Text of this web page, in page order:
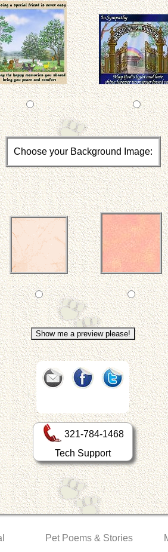
Choose your Background Image:
321-784-1468
Tech Support
Pet Poems & Stories